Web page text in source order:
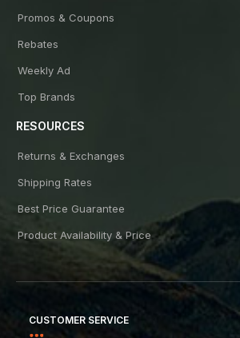
Promos & Coupons
Rebates
Weekly Ad
Top Brands
RESOURCES
Returns & Exchanges
Shipping Rates
Best Price Guarantee
Product Availability & Price
CUSTOMER SERVICE